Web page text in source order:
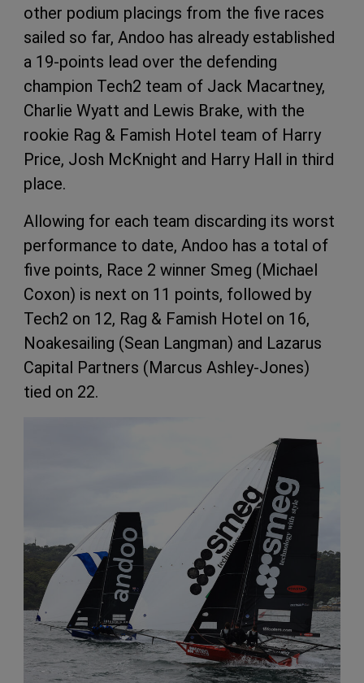
other podium placings from the five races
sailed so far, Andoo has already established
a 19-points lead over the defending
champion Tech2 team of Jack Macartney,
Charlie Wyatt and Lewis Brake, with the
rookie Rag & Famish Hotel team of Harry
Price, Josh McKnight and Harry Hall in third
place.
Allowing for each team discarding its worst
performance to date, Andoo has a total of
five points, Race 2 winner Smeg (Michael
Coxon) is next on 11 points, followed by
Tech2 on 12, Rag & Famish Hotel on 16,
Noakesailing (Sean Langman) and Lazarus
Capital Partners (Marcus Ashley-Jones)
tied on 22.